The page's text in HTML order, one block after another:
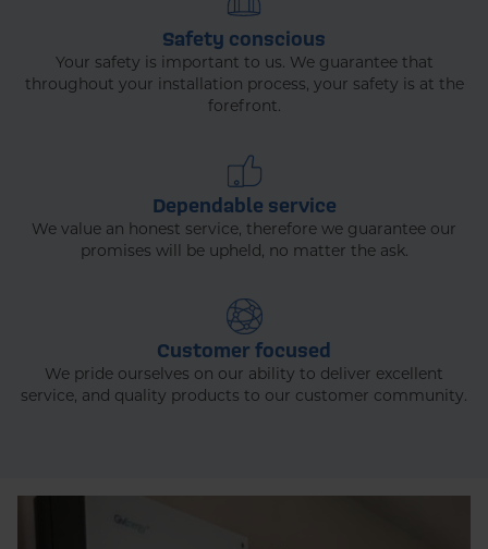
Safety conscious
Your safety is important to us. We guarantee that
throughout your installation process, your safety is at the
forefront.
Dependable service
We value an honest service, therefore we guarantee our
promises will be upheld, no matter the ask.
Customer focused
We pride ourselves on our ability to deliver excellent
service, and quality products to our customer community.